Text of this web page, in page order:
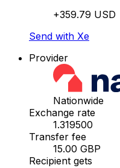
+359.79 USD
Send with Xe
Provider
Nationwide
Exchange rate
1.319500
Transfer fee
15.00 GBP
Recipient gets